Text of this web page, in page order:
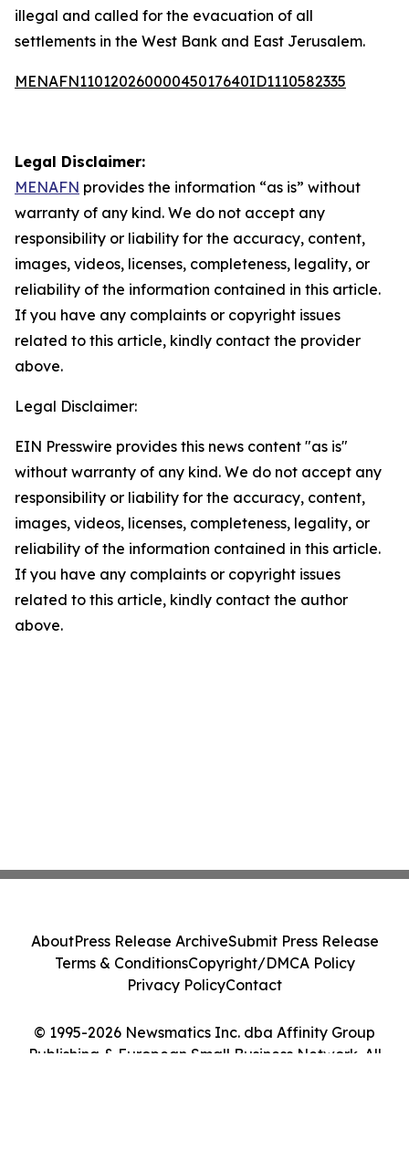
illegal and called for the evacuation of all
settlements in the West Bank and East Jerusalem.
MENAFN11012026000045017640ID1110582335
Legal Disclaimer:
MENAFN provides the information “as is” without
warranty of any kind. We do not accept any
responsibility or liability for the accuracy, content,
images, videos, licenses, completeness, legality, or
reliability of the information contained in this article.
If you have any complaints or copyright issues
related to this article, kindly contact the provider
above.
Legal Disclaimer:
EIN Presswire provides this news content "as is"
without warranty of any kind. We do not accept any
responsibility or liability for the accuracy, content,
images, videos, licenses, completeness, legality, or
reliability of the information contained in this article.
If you have any complaints or copyright issues
related to this article, kindly contact the author
above.
© 1995-2026 Newsmatics Inc. dba Affinity Group
Publishing & European Small Business Network. All
AboutPress Release ArchiveSubmit Press Release
Terms & ConditionsCopyright/DMCA Policy
Privacy PolicyContact